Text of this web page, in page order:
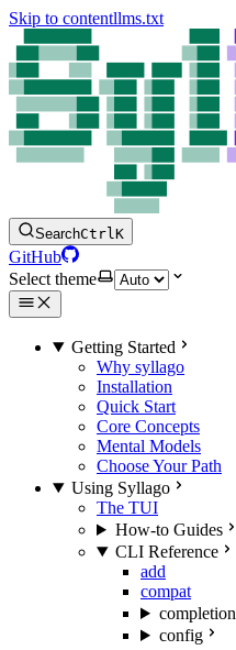
Skip to contentllms.txt
SearchCtrlK
GitHub
Select theme
Getting Started
Why syllago
Installation
Quick Start
Core Concepts
Mental Models
Choose Your Path
Using Syllago
The TUI
How-to Guides
CLI Reference
add
compat
completion
config